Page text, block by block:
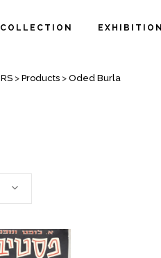
EXHIBITION
> Products > Oded Burla